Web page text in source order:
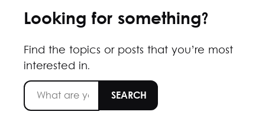
Looking for something?
Find the topics or posts that you’re most
interested in.